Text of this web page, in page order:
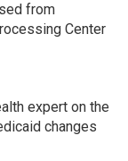
from
Center
expert on the
changes